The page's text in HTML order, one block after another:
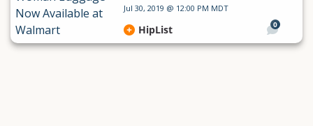
Jul 30, 2019 @ 12:00 PM MDT
0
HipList